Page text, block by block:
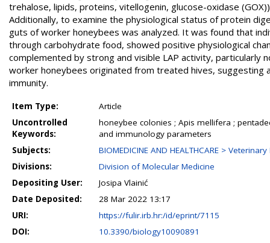
trehalose, lipids, proteins, vitellogenin, glucose-oxidase
Additionally, to examine the physiological status of protein
guts of worker honeybees was analyzed. It was found that
through carbohydrate food, showed positive physiological
complemented by strong and visible LAP activity, particularly
worker honeybees originated from treated hives, suggesting
immunity.
Item Type:
Article
Uncontrolled
Keywords:
honeybee colonies ; Apis mellifera ;
and immunology parameters
Subjects:
BIOMEDICINE AND HEALTHCARE >
Divisions:
Division of Molecular Medicine
Depositing User:
Josipa Vlainić
Date Deposited:
28 Mar 2022 13:17
URI:
https://fulir.irb.hr:/id/eprint/7115
DOI:
10.3390/biology10090891